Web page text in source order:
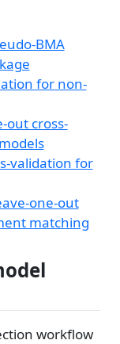
BMA
for non-
out cross-
validation for
one-out
matching
workflow